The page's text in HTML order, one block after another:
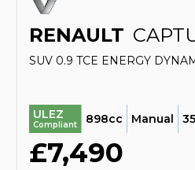
RENAULT
ULEZ
Compliant 898cc Manual
£7,490